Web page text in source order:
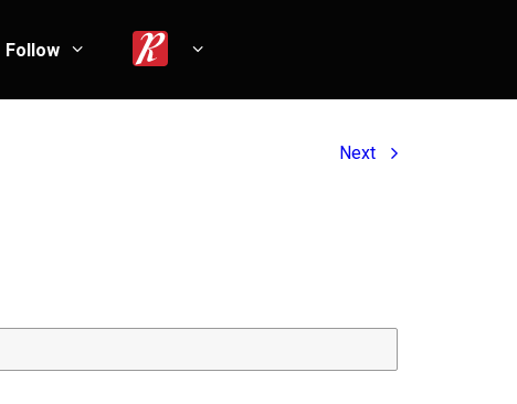
Follow
Next